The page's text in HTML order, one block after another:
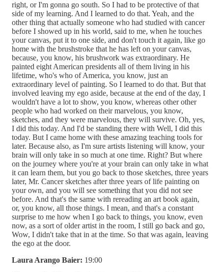
right, or I'm gonna go south. So I had to be protective of that
side of my learning. And I learned to do that. Yeah, and the
other thing that actually someone who had studied with cancer
before I showed up in his world, said to me, when he touches
your canvas, put it to one side, and don't touch it again, like go
home with the brushstroke that he has left on your canvas,
because, you know, his brushwork was extraordinary. He
painted eight American presidents all of them living in his
lifetime, who's who of America, you know, just an
extraordinary level of painting. So I learned to do that. But that
involved leaving my ego aside, because at the end of the day, I
wouldn't have a lot to show, you know, whereas other other
people who had worked on their marvelous, you know,
sketches, and they were marvelous, they will survive. Oh, yes,
I did this today. And I'd be standing there with Well, I did this
today. But I came home with these amazing teaching tools for
later. Because also, as I'm sure artists listening will know, your
brain will only take in so much at one time. Right? But where
on the journey where you're at your brain can only take in what
it can learn them, but you go back to those sketches, three years
later, Mr. Cancer sketches after three years of life painting on
your own, and you will see something that you did not see
before. And that's the same with rereading an art book again,
or, you know, all those things. I mean, and that's a constant
surprise to me how when I go back to things, you know, even
now, as a sort of older artist in the room, I still go back and go,
Wow, I didn't take that in at the time. So that was again, leaving
the ego at the door.
Laura Arango Baier: 19:00